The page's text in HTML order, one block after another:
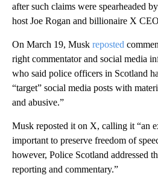
after such claims were spearheaded
host Joe Rogan and billionaire X
On March 19, Musk reposted
right commentator and social media
who said police officers in Scotland
“target” social media posts with
and abusive.”
Musk reposted it on X, calling it “an
important to preserve freedom of
however, Police Scotland addressed
reporting and commentary.”